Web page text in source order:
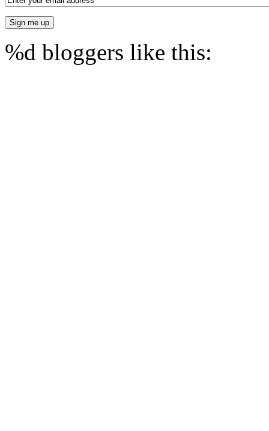
%d bloggers like this: